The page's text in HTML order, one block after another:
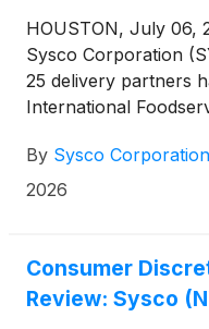
HOUSTON, July 06,
Sysco Corporation
25 delivery partners
International
highest honors in
inductees are part of
last year, the
company’s
commitment to
By Sysco Corporation
2026
Consumer
Review: Sysco